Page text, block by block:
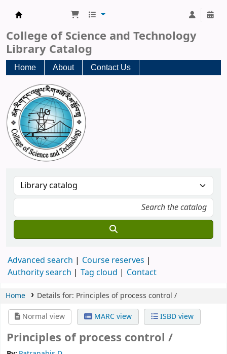
College of Science and Technology
Library Catalog
Home About Contact Us
Advanced search
Course reserves
Authority search
Tag cloud Contact
Home Details for: Principles of process control /
Normal view
MARC view ISBD view
Principles of process control /